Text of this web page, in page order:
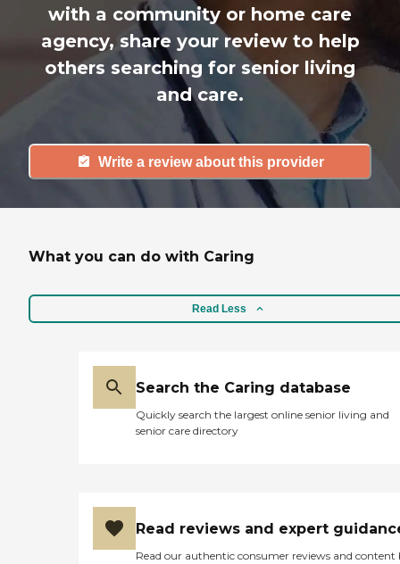
with a community or home care
agency, share your review to help
others searching for senior living
and care.
Write a review about this provider
What you can do with Caring
Read Less
Search the Caring database
Quickly search the largest online senior living and
senior care directory
Read reviews and expert
Read our authentic consumer reviews and content